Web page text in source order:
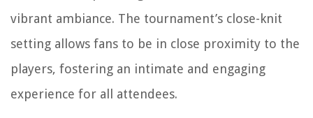
vibrant ambiance. The tournament’s close-knit
setting allows fans to be in close proximity to the
players, fostering an intimate and engaging
experience for all attendees.